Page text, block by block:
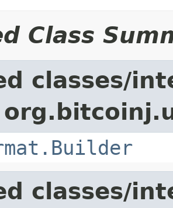
Class
classes/
classes/